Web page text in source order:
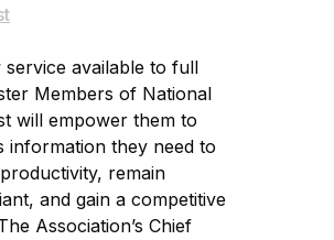
service available to full
Members of National
will empower them to
information they need to
remain
and gain a competitive
Association’s Chief